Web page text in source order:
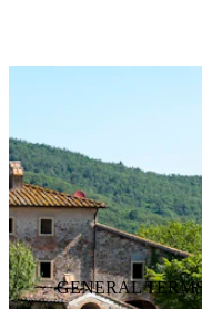
GENERAL